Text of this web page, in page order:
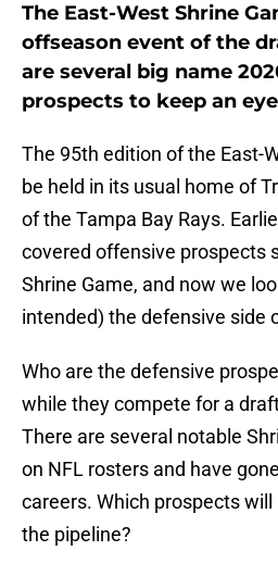
The East-West Shrine
offseason event of the
are several big name
prospects to keep an
The 95th edition of the East-
be held in its usual home of
of the Tampa Bay Rays.
covered offensive prospects
Shrine Game, and now we
intended) the defensive side
Who are the defensive
while they compete for a
There are several notable
on NFL rosters and have
careers. Which prospects
the pipeline?